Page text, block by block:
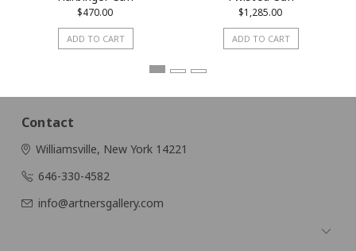
$470.00
ADD TO CART
$1,285.00
ADD TO CART
Contact
Williamsville, New York 14221
646-330-4582
info@artnersgallery.com